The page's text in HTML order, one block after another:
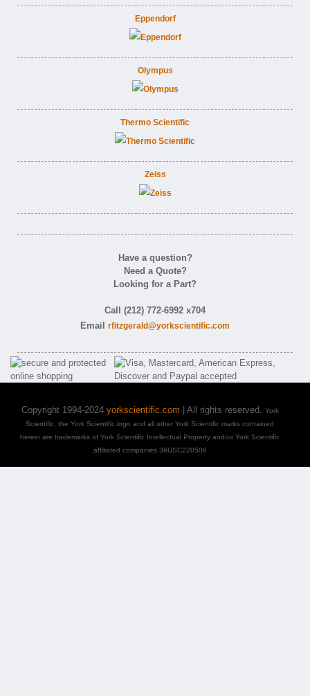
Eppendorf
Olympus
Thermo Scientific
Zeiss
Have a question?
Need a Quote?
Looking for a Part?
Call (212) 772-6992 x704
Email rfitzgerald@yorkscientific.com
Copyright 1994-2024 yorkscientific.com | All rights reserved. York
Scientific, the York Scientific logo and all other York Scientific marks contained
herein are trademarks of York Scientific Intellectual Property and/or York Scientific
affiliated companies 36USC220506